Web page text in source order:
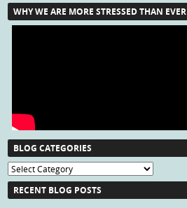
WHY WE ARE MORE STRESSED THAN EVER
BLOG CATEGORIES
Blog
Categories
RECENT BLOG POSTS